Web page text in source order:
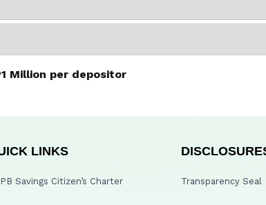
Million per depositor
LINKS
Savings Citizen’s Charter Transparency Seal